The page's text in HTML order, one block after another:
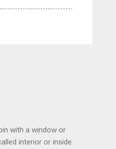
with a window or
interior or inside